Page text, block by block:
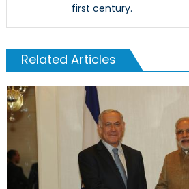
first century.
Related Articles